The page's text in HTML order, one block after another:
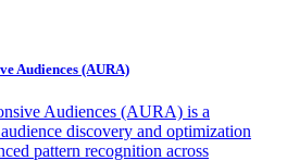
Audiences (AURA)
Audiences (AURA) is a
discovery and optimization
pattern recognition across